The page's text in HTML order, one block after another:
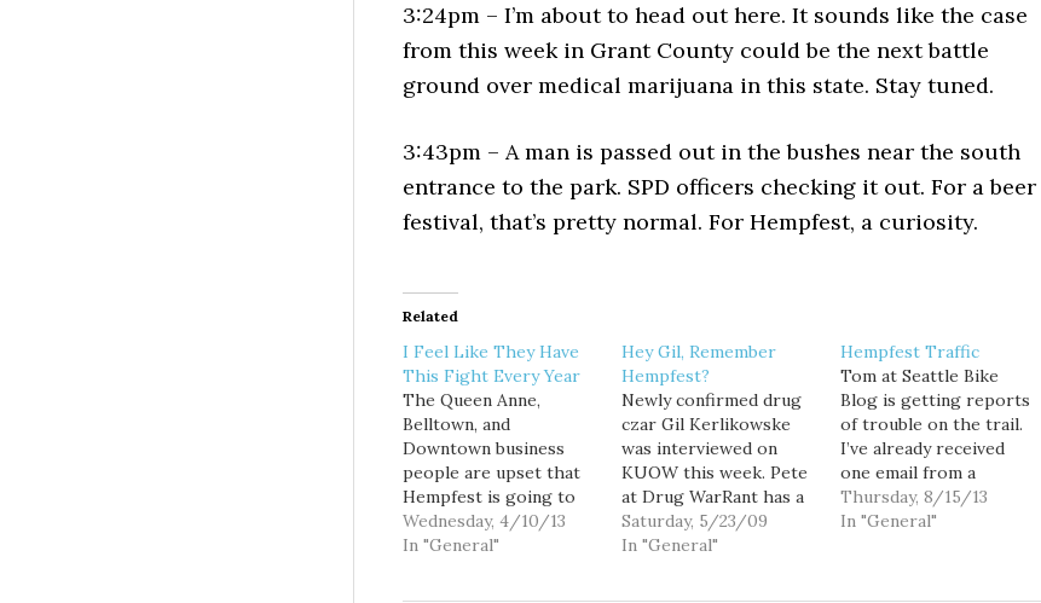
3:24pm – I’m about to head out here. It sounds like the case
from this week in Grant County could be the next battle
ground over medical marijuana in this state. Stay tuned.
3:43pm – A man is passed out in the bushes near the south
entrance to the park. SPD officers checking it out. For a beer
festival, that’s pretty normal. For Hempfest, a curiosity.
Related
I Feel Like They Have
This Fight Every Year
The Queen Anne,
Belltown, and
Downtown business
people are upset that
Hempfest is going to
exist and are couching
it in complaints about
Wednesday, 4/10/13
In "General"
Hey Gil, Remember
Hempfest?
Newly confirmed drug
czar Gil Kerlikowske
was interviewed on
KUOW this week. Pete
at Drug WarRant has a
post up with excerpts
from the interview.
Saturday, 5/23/09
In "General"
Hempfest Traffic
Tom at Seattle Bike
Blog is getting reports
of trouble on the trail.
I’ve already received
one email from a
reader who said he had
to swerve into the
Thursday, 8/15/13
In "General"